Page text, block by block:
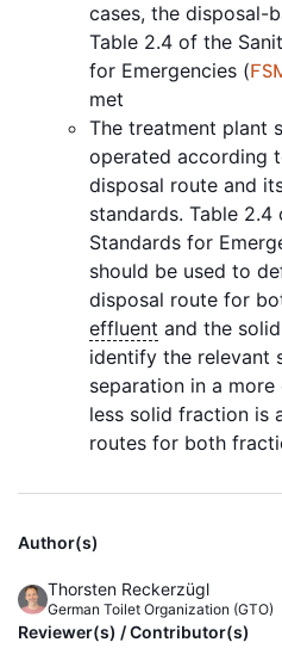
cases, the disposal-
Table 2.4 of the
for Emergencies (
met
The treatment plant
operated according
disposal route and
standards. Table
Standards for
should be used to
disposal route for
effluent and the
identify the relevant
separation in a
less solid fraction is
routes for both
Author(s)
Thorsten Reckerzügl
German Toilet Organization (GTO)
Reviewer(s) / Contributor(s)